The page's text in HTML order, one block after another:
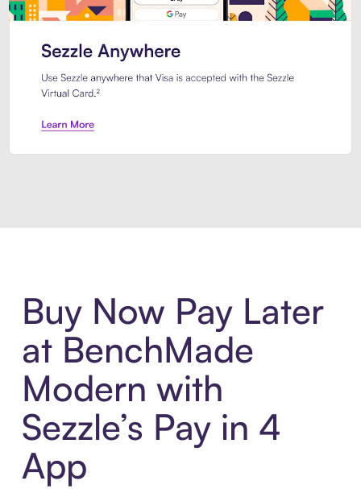
Buy Now Pay Later
at BenchMade
Modern with
Sezzle’s Pay in 4
App